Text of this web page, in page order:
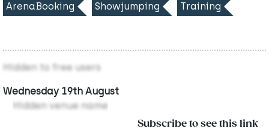
ArenaBooking Showjumping Training
Hidden to free users
Wednesday 19th August
Hidden venue name
Subscribe to see this link